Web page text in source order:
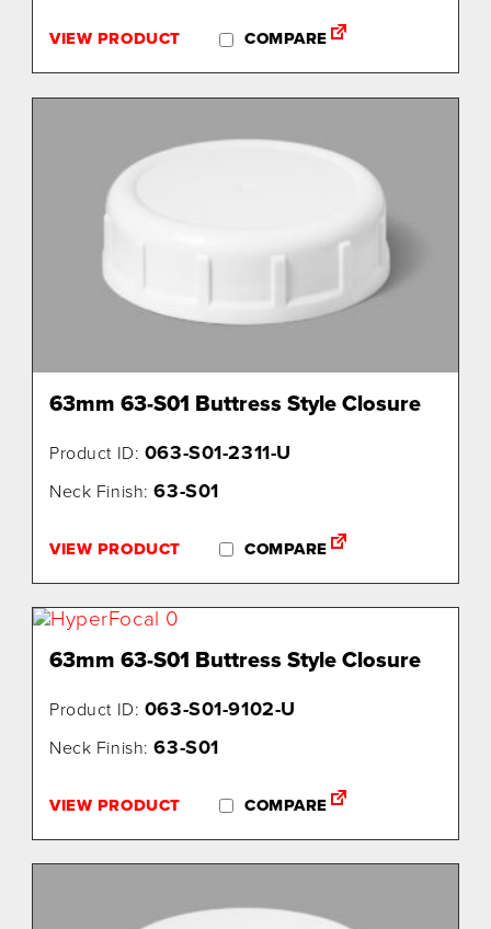
VIEW PRODUCT COMPARE
63mm 63-S01 Buttress Style Closure
Product ID: 063-S01-2311-U
Neck Finish:63-S01
VIEW PRODUCT COMPARE
63mm 63-S01 Buttress Style Closure
Product ID: 063-S01-9102-U
Neck Finish:63-S01
VIEW PRODUCT COMPARE